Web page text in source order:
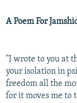
A Poem For
"I wrote to you at
your isolation in
freedom all the
for it moves me to